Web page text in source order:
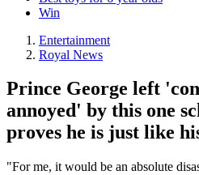
Win
Entertainment
Royal News
Prince George left
annoyed' by this one
proves he is just like
"For me, it would be an absolute